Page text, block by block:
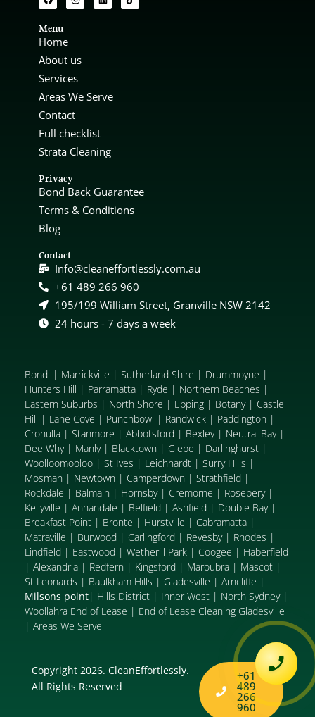
Menu
Home
About us
Services
Areas We Serve
Contact
Full checklist
Strata Cleaning
Privacy
Bond Back Guarantee
Terms & Conditions
Blog
Contact
Info@cleaneffortlessly.com.au
+61 489 266 960
195/199 William Street, Granville NSW 2142
24 hours - 7 days a week
Bondi | Marrickville | Sutherland Shire | Drummoyne |
Hunters Hill | Parramatta | Ryde | Northern Beaches |
Eastern Suburbs | North Shore | Epping | Botany| Castle
Hill | Lane Cove | Punchbowl | Randwick | Paddington |
Cronulla | Stanmore | Abbotsford | Bexley| Neutral Bay|
Dee Why| Manly| Blacktown | Glebe | Darlinghurst |
Woolloomooloo | St Ives | Leichhardt | Surry Hills |
Mosman | Newtown | Camperdown | Strathfield |
Rockdale | Balmain | Hornsby| Cremorne | Rosebery|
Kellyville | Annandale | Belfield | Ashfield | Double Bay|
Breakfast Point | Bronte | Hurstville | Cabramatta |
Matraville | Burwood | Carlingford | Revesby| Rhodes |
Lindfield | Eastwood | Wetherill Park | Coogee | Haberfield
| Alexandria | Redfern | Kingsford | Maroubra | Mascot |
St Leonards | Baulkham Hills | Gladesville | Arncliffe |
Milsons point| Hills District | Inner West | North Sydney|
Woollahra End of Lease | End of Lease Cleaning Gladesville
| Areas We Serve
Copyright 2026. CleanEffortlessly.
All Rights Reserved
+61
489
266
960